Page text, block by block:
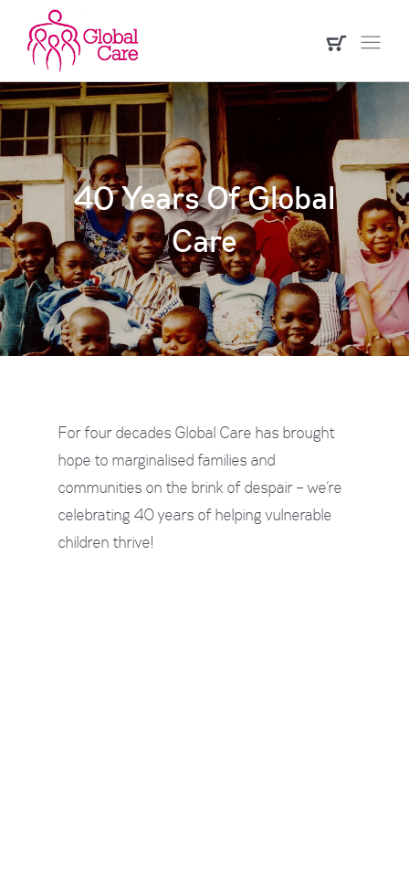
40 Years Of Global
Care
For four decades Global Care has brought
hope to marginalised families and
communities on the brink of despair – we’re
celebrating 40 years of helping vulnerable
children thrive!